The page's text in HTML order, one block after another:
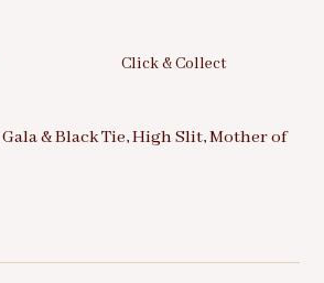
Click & Collect
Gala & Black Tie,High Slit,Mother of